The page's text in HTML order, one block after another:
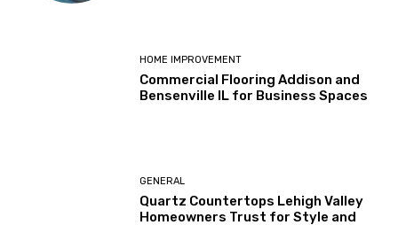
HOME IMPROVEMENT
Commercial Flooring Addison and
Bensenville IL for Business Spaces
GENERAL
Quartz Countertops Lehigh Valley
Homeowners Trust for Style and